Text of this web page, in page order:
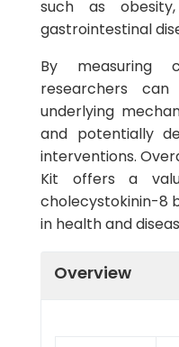
such as
gastrointestinal
By measuring
researchers
underlying
and potentially
interventions.
Kit offers a
cholecystokinin-8
in health and
Overview